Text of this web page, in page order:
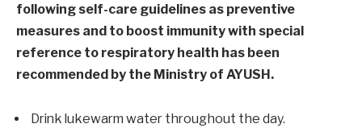
following self-care guidelines as preventive
measures and to boost immunity with special
reference to respiratory health has been
recommended by the Ministry of AYUSH.
Drink lukewarm water throughout the day.